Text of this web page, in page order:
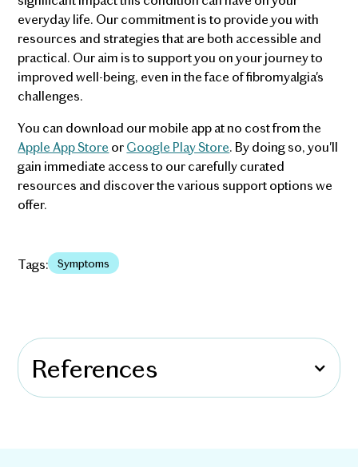
everyday life. Our commitment is to provide you with
resources and strategies that are both accessible and
practical. Our aim is to support you on your journey to
improved well-being, even in the face of fibromyalgia's
challenges.
You can download our mobile app at no cost from the
Apple App Store orGoogle Play Store. By doing so, you'll
gain immediate access to our carefully curated
resources and discover the various support options we
offer.
Tags: Symptoms
References